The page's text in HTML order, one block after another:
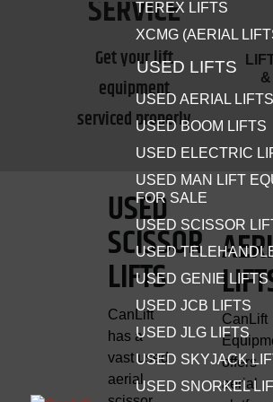
TEREX LIFTS
XCMG (AERIAL
USED LIFTS
USED AERIAL LIFTS
USED BOOM LIFTS
USED ELECTRIC
USED MAN LIFT
FOR SALE
USED SCISSOR
USED
USED GENIE LIFTS
USED JCB LIFTS
USED JLG LIFTS
USED SKYJACK
USED SNORKEL
MATERIAL HANDLING
EQUIPMENT
Forklifts, telehandlers, material lifts and
projects.
SERVICE
Get your lift
equipment
serviced properly
USED
SCISSOR
LIFTS
CanLift
has a
vast used
aerial
CanLift
offers
aerial